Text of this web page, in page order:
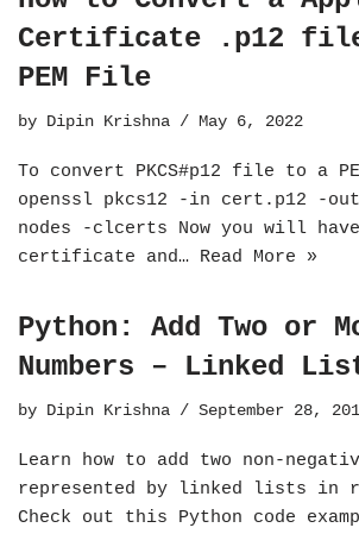
Certificate .p12
PEM File
by Dipin Krishna May 6, 2022
To convert PKCS#p12 file to a
openssl pkcs12 -in cert.p12 -
nodes -clcerts Now you will
certificate and… Read More »
Python: Add Two or
Numbers – Linked
by Dipin Krishna September 28,
Learn how to add two non-
represented by linked lists in
Check out this Python code